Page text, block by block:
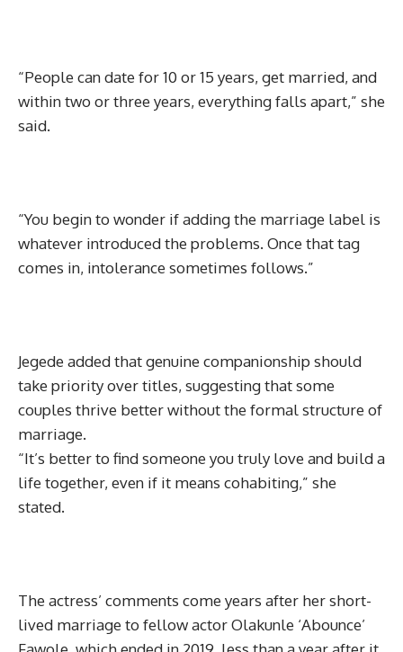
“People can date for 10 or 15 years, get married, and
within two or three years, everything falls apart,” she
said.
“You begin to wonder if adding the marriage label is
whatever introduced the problems. Once that tag
comes in, intolerance sometimes follows.”
Jegede added that genuine companionship should
take priority over titles, suggesting that some
couples thrive better without the formal structure of
marriage.
“It’s better to find someone you truly love and build a
life together, even if it means cohabiting,” she
stated.
The actress’ comments come years after her short-
lived marriage to fellow actor Olakunle ‘Abounce’